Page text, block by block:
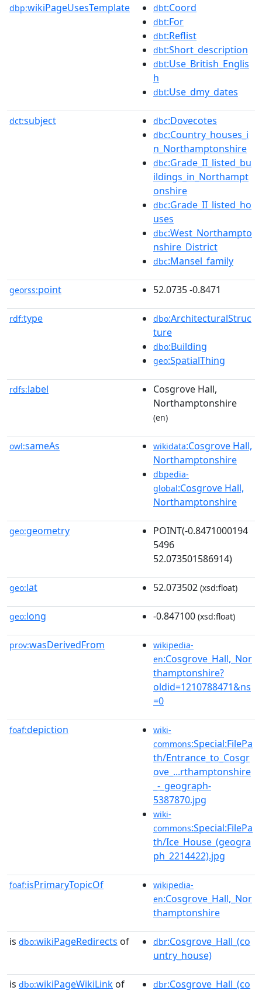
dbp:wikiPageUsesTemplate dbt:Coord
dbt:For
dbt:Reflist
dbt:Short_description
dbt:Use_British_Englis
h
dbt:Use_dmy_dates
dct:subject dbc:Dovecotes
dbc:Country_houses_i
n_Northamptonshire
dbc:Grade_II_listed_bu
ildings_in_Northampt
onshire
dbc:Grade_II_listed_ho
uses
dbc:West_Northampto
nshire_District
dbc:Mansel_family
georss:point 52.0735 -0.8471
rdf:type dbo:ArchitecturalStruc
ture
dbo:Building
geo:SpatialThing
rdfs:label
Cosgrove Hall,
Northamptonshire
(en)
owl:sameAs wikidata:Cosgrove Hall,
Northamptonshire
dbpedia-
global:Cosgrove Hall,
Northamptonshire
geo:geometry
POINT(-0.8471000194
5496
52.073501586914)
geo:lat 52.073502 (xsd:float)
geo:long -0.847100 (xsd:float)
prov:wasDerivedFrom
wikipedia-
en:Cosgrove_Hall,_Nor
thamptonshire?
oldid=1210788471&ns
=0
foaf:depiction
wiki-
commons:Special:FilePa
th/Entrance_to_Cosgr
ove_...rthamptonshire
_-_geograph-
5387870.jpg
wiki-
commons:Special:FilePa
th/Ice_House_(geogra
ph_2214422).jpg
foaf:isPrimaryTopicOf
wikipedia-
en:Cosgrove_Hall,_Nor
thamptonshire
is dbo:wikiPageRedirects of dbr:Cosgrove_Hall_(co
untry_house)
is dbo:wikiPageWikiLink of dbr:Cosgrove_Hall_(co